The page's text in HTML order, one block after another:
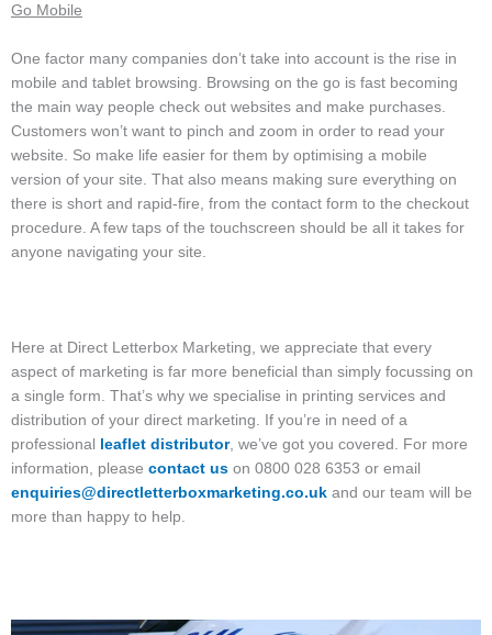
Go Mobile
One factor many companies don’t take into account is the rise in
mobile and tablet browsing. Browsing on the go is fast becoming
the main way people check out websites and make purchases.
Customers won’t want to pinch and zoom in order to read your
website. So make life easier for them by optimising a mobile
version of your site. That also means making sure everything on
there is short and rapid-fire, from the contact form to the checkout
procedure. A few taps of the touchscreen should be all it takes for
anyone navigating your site.
Here at Direct Letterbox Marketing, we appreciate that every
aspect of marketing is far more beneficial than simply focussing on
a single form. That’s why we specialise in printing services and
distribution of your direct marketing. If you’re in need of a
professional
leaflet distributor, we’ve got you covered. For more
information, please contact us on 0800 028 6353 or email
enquiries@directletterboxmarketing.co.uk and our team will be
more than happy to help.